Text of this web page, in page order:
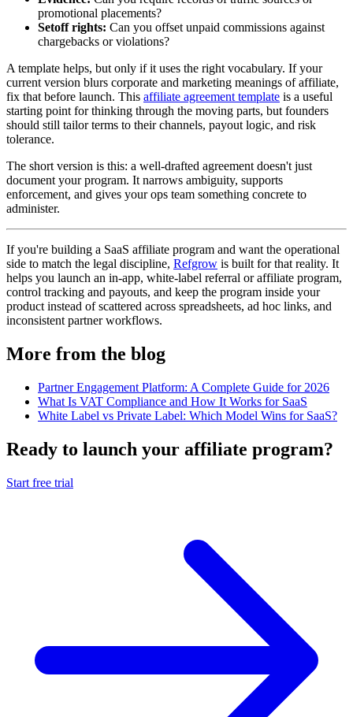
promotional placements?
Setoff rights: Can you offset unpaid commissions against
chargebacks or violations?
A template helps, but only if it uses the right vocabulary. If your
current version blurs corporate and marketing meanings of affiliate,
fix that before launch. This affiliate agreement template is a useful
starting point for thinking through the moving parts, but founders
should still tailor terms to their channels, payout logic, and risk
tolerance.
The short version is this: a well-drafted agreement doesn't just
document your program. It narrows ambiguity, supports
enforcement, and gives your ops team something concrete to
administer.
If you're building a SaaS affiliate program and want the operational
side to match the legal discipline, Refgrow is built for that reality. It
helps you launch an in-app, white-label referral or affiliate program,
control tracking and payouts, and keep the program inside your
product instead of scattered across spreadsheets, ad hoc links, and
inconsistent partner workflows.
More from the blog
Partner Engagement Platform: A Complete Guide for 2026
What Is VAT Compliance and How It Works for SaaS
White Label vs Private Label: Which Model Wins for SaaS?
Ready to launch your affiliate program?
Start free trial